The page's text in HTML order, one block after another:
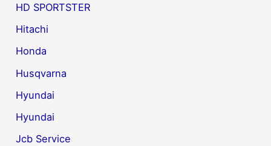
HD SPORTSTER
Hitachi
Honda
Husqvarna
Hyundai
Hyundai
Jcb Service